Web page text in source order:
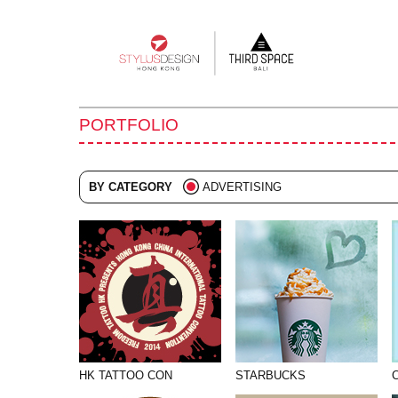
navigation
PORTFOLIO
BY CATEGORY
ALL
ADVERTISING
BRANDING
COLLATERAL
DIGITAL
EVENTS
ILLUSTRATION
HK TATTOO CON STARBUCKS